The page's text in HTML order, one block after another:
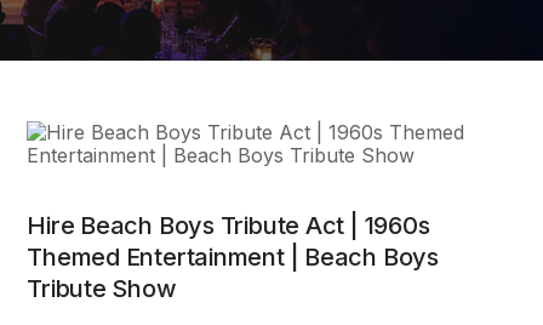
Hire Beach Boys Tribute Act | 1960s
Themed Entertainment | Beach Boys
Tribute Show